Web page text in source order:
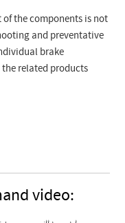
of the components is not
and preventative
brake
the related products
video: